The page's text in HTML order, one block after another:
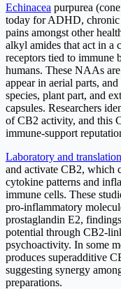
Echinacea purpurea
today for ADHD, chronic
pains amongst other
alkyl amides that act in a
receptors tied to immune
humans. These NAAs
appear in aerial parts,
species, plant part, and
capsules. Researchers
of CB2 activity, and this
immune-support
Laboratory and
and activate CB2, which
cytokine patterns and
immune cells. These
pro-inflammatory
prostaglandin E2,
potential through CB2-
psychoactivity. In some
produces superadditive
suggesting synergy
preparations.